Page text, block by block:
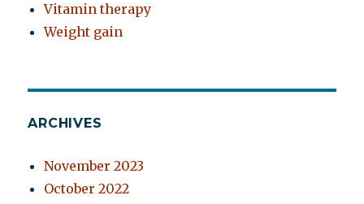
Vitamin therapy
Weight gain
ARCHIVES
November 2023
October 2022